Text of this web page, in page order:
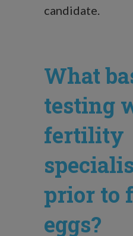
candidate.
What
testing
fertility
prior to
eggs?